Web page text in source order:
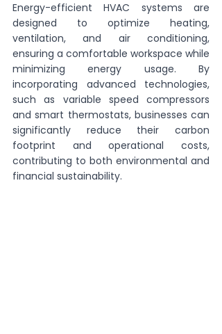
Energy-efficient HVAC systems are
designed to optimize heating,
ventilation, and air conditioning,
ensuring a comfortable workspace while
minimizing energy usage. By
incorporating advanced technologies,
such as variable speed compressors
and smart thermostats, businesses can
significantly reduce their carbon
footprint and operational costs,
contributing to both environmental and
financial sustainability.